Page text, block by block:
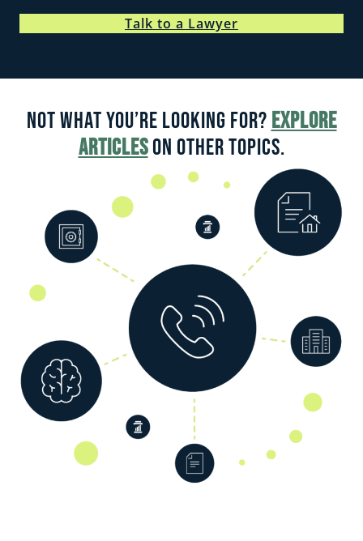
Talk to a Lawyer
Not what you’re looking for? Explore
articleson other topics.